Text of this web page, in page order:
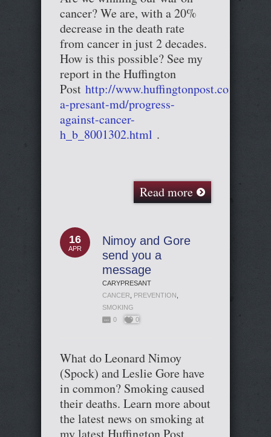
cancer? We are, with a 20%
decrease in the death rate
from cancer in just 2 decades.
How is this possible? See my
report in the Huffington
Post http://www.huffingtonpost.com/cary-
a-presant-md/progress-
against-cancer-
h_b_8001302.html .
Read more
16
APR
Nimoy and Gore
send you a
message
CARYPRESANT
CANCER
PREVENTION
SMOKING
0
0
What do Leonard Nimoy
(Spock) and Leslie Gore have
in common? Smoking caused
their deaths. Learn more about
the latest news on smoking at
my latest Huffington Post